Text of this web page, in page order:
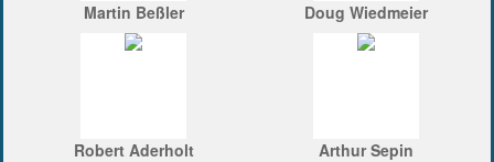
Martin Beßler Doug Wiedmeier
Robert Aderholt Arthur Sepin